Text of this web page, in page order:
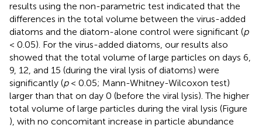
results using the non-parametric test indicated that the
differences in the total volume between the virus-added
diatoms and the diatom-alone control were significant (p
< 0.05). For the virus-added diatoms, our results also
showed that the total volume of large particles on days 6,
9, 12, and 15 (during the viral lysis of diatoms) were
significantly (p< 0.05; Mann-Whitney-Wilcoxon test)
larger than that on day 0 (before the viral lysis). The higher
total volume of large particles during the viral lysis (Figure
), with no concomitant increase in particle abundance